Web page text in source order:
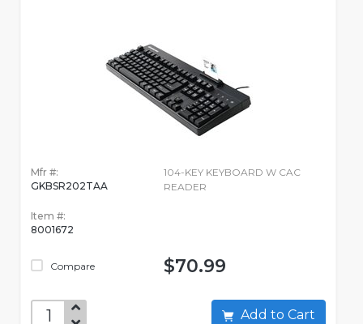
Mfr #:
GKBSR202TAA
Item #:
8001672
Compare
104-KEY KEYBOARD W CAC
READER
$70.99
Add to Cart